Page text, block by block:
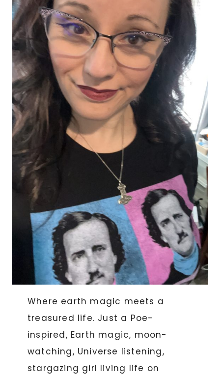
Where earth magic meets a
treasured life. Just a Poe-
inspired, Earth magic, moon-
watching, Universe listening,
stargazing girl living life on